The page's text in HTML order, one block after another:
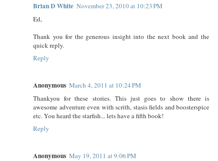
Brian D White November 23, 2010 at 10:23 PM
Ed,
Thank you for the generous insight into the next book and the
quick reply.
Reply
Anonymous March 4, 2011 at 10:24 PM
Thankyou for these stories. This just goes to show there is
awesome adventure even with scrith, stasis fields and boosterspice
etc. You heard the starfish... lets have a fifth book!
Reply
Anonymous May 19, 2011 at 9:06 PM